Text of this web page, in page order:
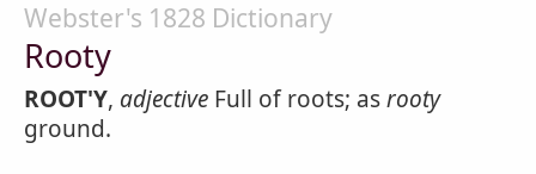
Webster's 1828 Dictionary
Rooty
ROOT'Y, adjective Full of roots; asrooty
ground.